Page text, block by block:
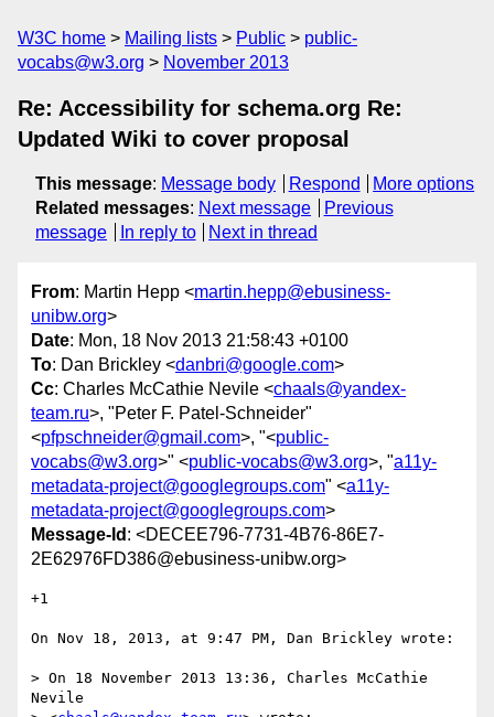
W3C home Mailing lists Public
public-
vocabs@w3.org
November 2013
Re: Accessibility for schema.org Re:
Updated Wiki to cover proposal
This message: Message body Respond
More options
Related messages: Next message
Previous
message
In reply to Next in thread
From: Martin Hepp <martin.hepp@ebusiness-
unibw.org>
Date: Mon, 18 Nov 2013 21:58:43 +0100
To: Dan Brickley <danbri@google.com>
Cc: Charles McCathie Nevile <chaals@yandex-
team.ru>, "Peter F. Patel-Schneider"
<pfpschneider@gmail.com>, "<public-
vocabs@w3.org>" <public-vocabs@w3.org>, "a11y-
metadata-project@googlegroups.com" <a11y-
metadata-project@googlegroups.com>
Message-Id : <DECEE796-7731-4B76-86E7-
2E62976FD386@ebusiness-unibw.org>
+1
On Nov 18, 2013, at 9:47 PM, Dan Brickley wrote:
> On 18 November 2013 13:36, Charles McCathie
Nevile